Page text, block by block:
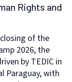
Rights and
of the
2026, the
by TEDIC in
Paraguay, with